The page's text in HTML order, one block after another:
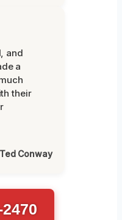
and
a
their
Conway